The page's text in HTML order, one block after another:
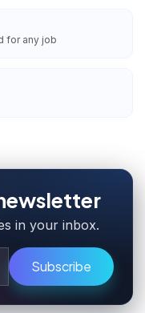
for any job
in your inbox.
Subscribe